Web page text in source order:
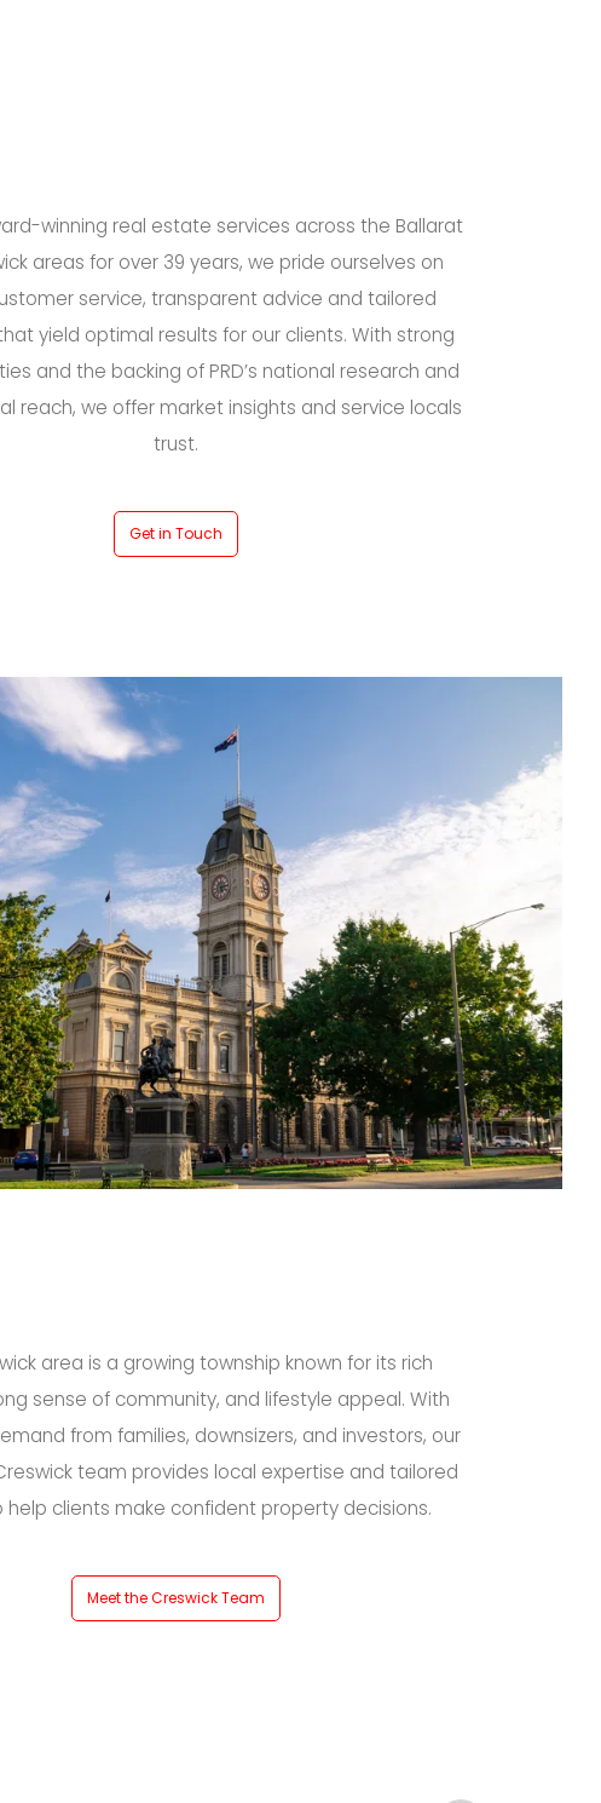
winning real estate services across the Ballarat
areas for over 39 years, we pride ourselves on
service, transparent advice and tailored
yield optimal results for our clients. With strong
and the backing of PRD’s national research and
reach, we offer market insights and service locals
trust.
Get in Touch
area is a growing township known for its rich
sense of community, and lifestyle appeal. With
from families, downsizers, and investors, our
team provides local expertise and tailored
help clients make confident property decisions.
Meet the Creswick Team